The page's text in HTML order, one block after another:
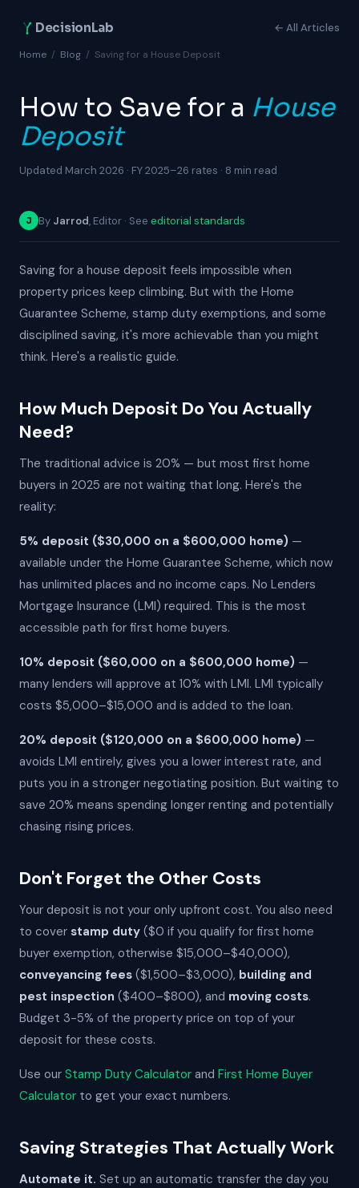
DecisionLab ← All Articles
Home / Blog / Saving for a House Deposit
How to Save for a House
Deposit
Updated March 2026 · FY 2025–26 rates · 8 min read
J By Jarrod, Editor · See editorial standards
Saving for a house deposit feels impossible when
property prices keep climbing. But with the Home
Guarantee Scheme, stamp duty exemptions, and some
disciplined saving, it's more achievable than you might
think. Here's a realistic guide.
How Much Deposit Do You Actually
Need?
The traditional advice is 20% — but most first home
buyers in 2025 are not waiting that long. Here's the
reality:
5% deposit ($30,000 on a $600,000 home) —
available under the Home Guarantee Scheme, which now
has unlimited places and no income caps. No Lenders
Mortgage Insurance (LMI) required. This is the most
accessible path for first home buyers.
10% deposit ($60,000 on a $600,000 home) —
many lenders will approve at 10% with LMI. LMI typically
costs $5,000–$15,000 and is added to the loan.
20% deposit ($120,000 on a $600,000 home) —
avoids LMI entirely, gives you a lower interest rate, and
puts you in a stronger negotiating position. But waiting to
save 20% means spending longer renting and potentially
chasing rising prices.
Don't Forget the Other Costs
Your deposit is not your only upfront cost. You also need
to cover stamp duty ($0 if you qualify for first home
buyer exemption, otherwise $15,000–$40,000),
conveyancing fees ($1,500–$3,000), building and
pest inspection ($400–$800), and moving costs.
Budget 3-5% of the property price on top of your
deposit for these costs.
Use our Stamp Duty Calculator and First Home Buyer
Calculator to get your exact numbers.
Saving Strategies That Actually Work
Automate it. Set up an automatic transfer the day you